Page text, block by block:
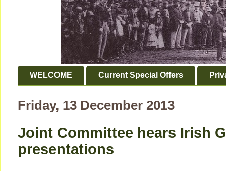
WELCOME Current Special Offers
Friday, 13 December 2013
Joint Committee hears Irish
presentations